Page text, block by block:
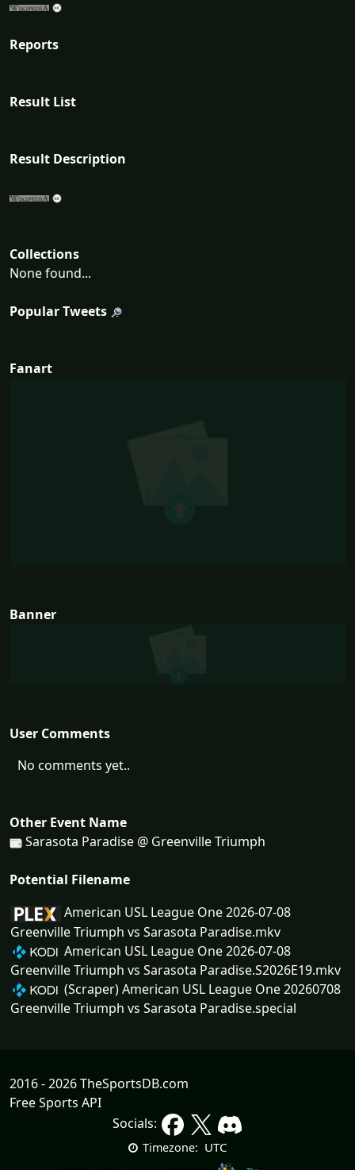
Reports
Result List
Result Description
Collections
None found...
Popular Tweets
Fanart
Banner
User Comments
No comments yet..
Other Event Name
Sarasota Paradise @ Greenville Triumph
Potential Filename
American USL League One 2026-07-08
Greenville Triumph vs Sarasota Paradise.mkv
American USL League One 2026-07-08
Greenville Triumph vs Sarasota Paradise.S2026E19.mkv
(Scraper) American USL League One 20260708
Greenville Triumph vs Sarasota Paradise.special
2016 - 2026 TheSportsDB.com
Free Sports API
Socials:
Timezone: UTC